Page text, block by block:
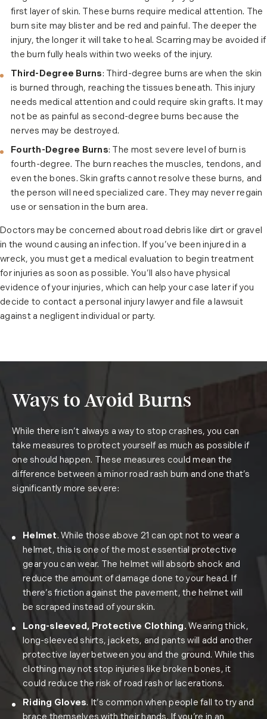
first layer of skin. These burns require medical attention. The
burn site may blister and be red and painful. The deeper the
injury, the longer it will take to heal. Scarring may be avoided if
the burn fully heals within two weeks of the injury.
Third-Degree Burns: Third-degree burns are when the skin
is burned through, reaching the tissues beneath. This injury
needs medical attention and could require skin grafts. It may
not be as painful as second-degree burns because the
nerves may be destroyed.
Fourth-Degree Burns: The most severe level of burn is
fourth-degree. The burn reaches the muscles, tendons, and
even the bones. Skin grafts cannot resolve these burns, and
the person will need specialized care. They may never regain
use or sensation in the burn area.
Doctors may be concerned about road debris like dirt or gravel
in the wound causing an infection. If you’ve been injured in a
wreck, you must get a medical evaluation to begin treatment
for injuries as soon as possible. You’ll also have physical
evidence of your injuries, which can help your case later if you
decide to contact a personal injury lawyer and file a lawsuit
against a negligent individual or party.
Ways to Avoid Burns
While there isn’t always a way to stop crashes, you can
take measures to protect yourself as much as possible if
one should happen. These measures could mean the
difference between a minor road rash burn and one that’s
significantly more severe:
Helmet. While those above 21 can opt not to wear a
helmet, this is one of the most essential protective
gear you can wear. The helmet will absorb shock and
reduce the amount of damage done to your head. If
there’s friction against the pavement, the helmet will
be scraped instead of your skin.
Long-sleeved, Protective Clothing. Wearing thick,
long-sleeved shirts, jackets, and pants will add another
protective layer between you and the ground. While this
clothing may not stop injuries like broken bones, it
could reduce the risk of road rash or lacerations.
Riding Gloves. It’s common when people fall to try and